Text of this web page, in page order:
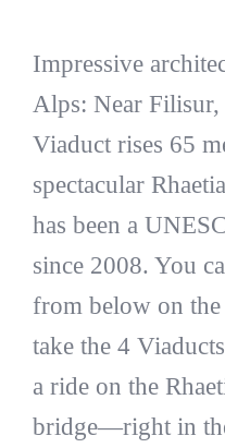
Impressive
Alps: Near Filisur,
Viaduct rises 65
spectacular
has been a
since 2008. You
from below on the
take the 4
a ride on the
bridge—right in